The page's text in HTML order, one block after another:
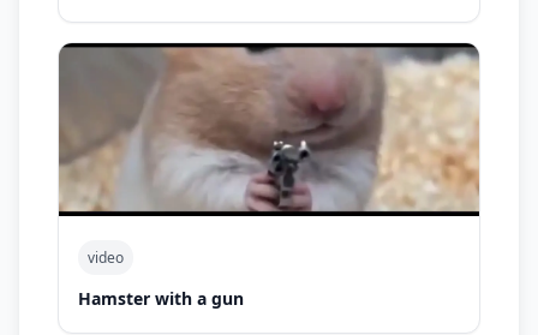
video
Hamster with a gun